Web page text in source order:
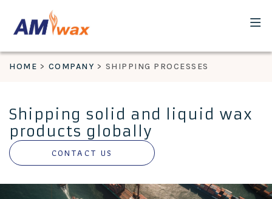
HOME COMPANY SHIPPING PROCESSES
Shipping solid and liquid wax
products globally
CONTACT US